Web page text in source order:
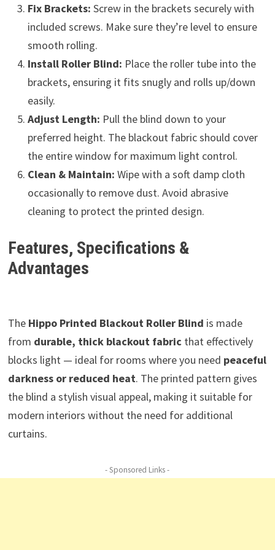
Fix Brackets: Screw in the brackets securely with
included screws. Make sure they’re level to ensure
smooth rolling.
Install Roller Blind: Place the roller tube into the
brackets, ensuring it fits snugly and rolls up/down
easily.
Adjust Length: Pull the blind down to your
preferred height. The blackout fabric should cover
the entire window for maximum light control.
Clean & Maintain: Wipe with a soft damp cloth
occasionally to remove dust. Avoid abrasive
cleaning to protect the printed design.
Features, Specifications &
Advantages
The Hippo Printed Blackout Roller Blind is made
from durable, thick blackout fabric that effectively
blocks light — ideal for rooms where you need peaceful
darkness or reduced heat. The printed pattern gives
the blind a stylish visual appeal, making it suitable for
modern interiors without the need for additional
curtains.
- Sponsored Links -